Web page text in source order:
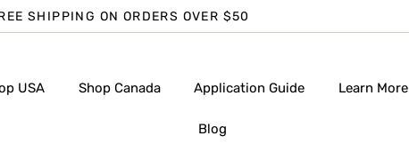
SHIPPING ON ORDERS OVER $50
USA Shop Canada Application Guide Learn More
Blog